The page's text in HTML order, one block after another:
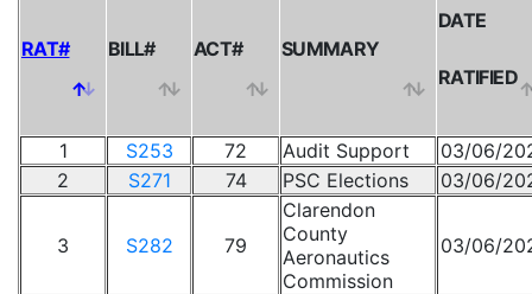
RAT# BILL# ACT# SUMMARY
DATE
RATIFIED
1 S253 72 Audit Support
03/06/
2
S271 74 PSC Elections 03/06/
3 S282 79
Clarendon
County
Aeronautics
Commission
03/06/